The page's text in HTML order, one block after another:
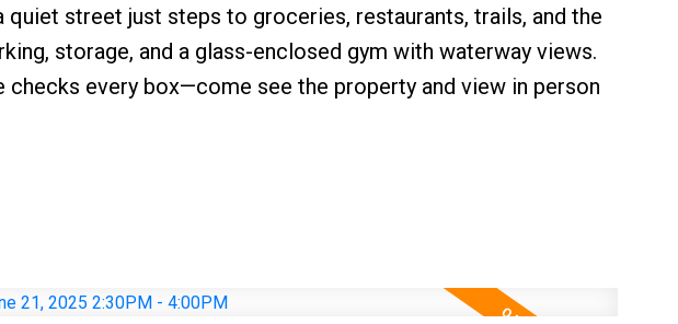
street just steps to groceries, restaurants, trails, and the
storage, and a glass-enclosed gym with waterway views.
checks every box—come see the property and view in person